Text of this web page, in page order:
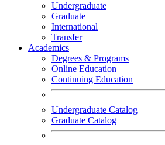
Undergraduate
Graduate
International
Transfer
Academics
Degrees & Programs
Online Education
Continuing Education
Undergraduate Catalog
Graduate Catalog